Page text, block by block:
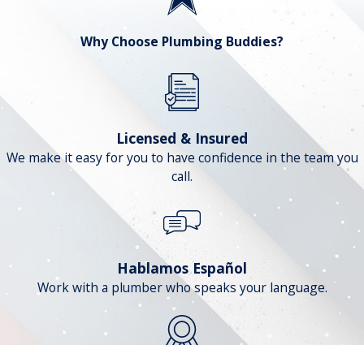
Why Choose Plumbing Buddies?
Licensed & Insured
We make it easy for you to have confidence in the team you
call.
Hablamos Español
Work with a plumber who speaks your language.